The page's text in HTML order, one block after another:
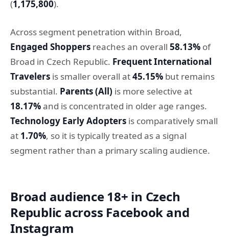
(1,175,800).
Across segment penetration within Broad,
Engaged Shoppers reaches an overall 58.13% of
Broad in Czech Republic. Frequent International
Travelers is smaller overall at45.15% but remains
substantial. Parents (All) is more selective at
18.17%and is concentrated in older age ranges.
Technology Early Adopters is comparatively small
at 1.70%, so it is typically treated as a signal
segment rather than a primary scaling audience.
Broad audience 18+ in Czech
Republic across Facebook and
Instagram